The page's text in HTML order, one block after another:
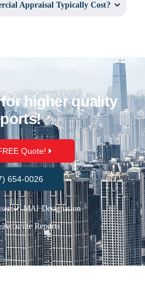
Appraisal Typically Cost?
higher quality
Quote!
654-0026
MAI Designation
Accurate Reports